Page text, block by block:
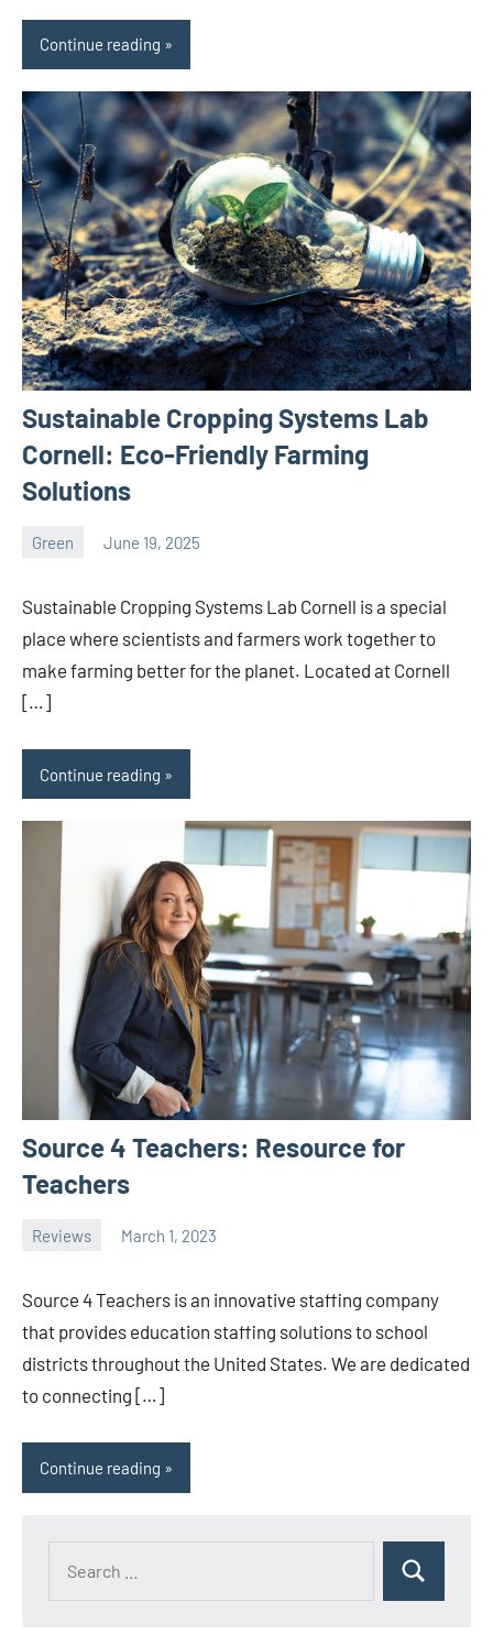
Continue reading
Sustainable Cropping Systems Lab
Cornell: Eco-Friendly Farming
Solutions
Green June 19, 2025
Sustainable Cropping Systems Lab Cornell is a special
place where scientists and farmers work together to
make farming better for the planet. Located at Cornell
[…]
Continue reading
Source 4 Teachers: Resource for
Teachers
Reviews March 1, 2023
Source 4 Teachers is an innovative staffing company
that provides education staffing solutions to school
districts throughout the United States. We are dedicated
to connecting […]
Continue reading
Search